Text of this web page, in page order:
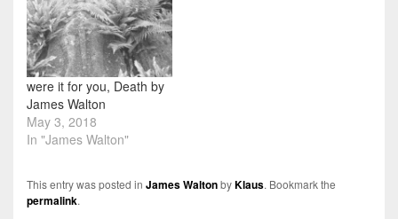
were it for you, Death by
James Walton
May 3, 2018
In "James Walton"
This entry was posted in James WaltonbyKlaus. Bookmark the
permalink.